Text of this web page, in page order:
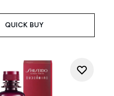
QUICK BUY